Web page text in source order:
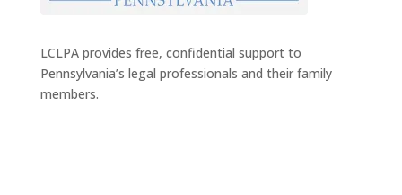
LCLPA provides free, confidential support to
Pennsylvania’s legal professionals and their family
members.